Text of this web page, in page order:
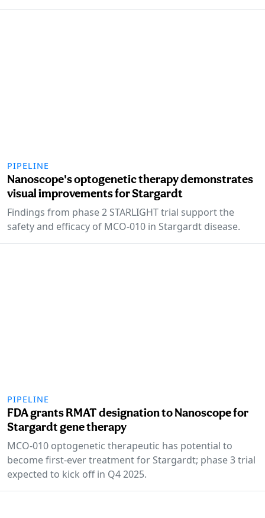
PIPELINE
Nanoscope's optogenetic therapy demonstrates
visual improvements for Stargardt
Findings from phase 2 STARLIGHT trial support the
safety and efficacy of MCO-010 in Stargardt disease.
PIPELINE
FDA grants RMAT designation to Nanoscope for
Stargardt gene therapy
MCO-010 optogenetic therapeutic has potential to
become first-ever treatment for Stargardt; phase 3 trial
expected to kick off in Q4 2025.